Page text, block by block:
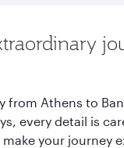
from Athens to
every detail is
your journey